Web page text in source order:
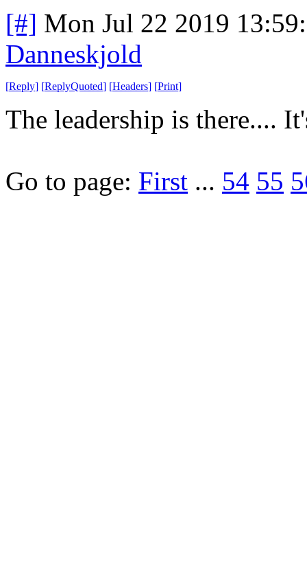
[#] Mon Jul 22 2019
Danneskjold
[Reply] [ReplyQuoted] [Headers] [Print]
The leadership is there....
Go to page: First ... 54 55